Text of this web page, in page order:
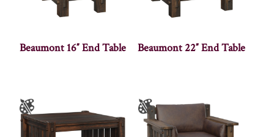
Beaumont 16″ End Table Beaumont 22″ End Table